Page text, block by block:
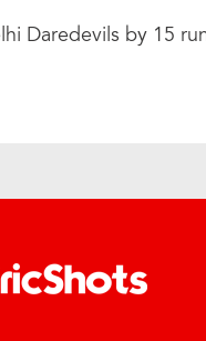
Daredevils by 15